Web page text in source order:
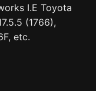
I.E Toyota
(1766),
etc.